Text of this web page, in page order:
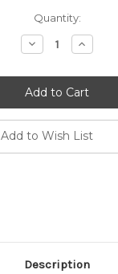
Quantity:
Decrease
Quantity
Aztec
Bolo
Ties
Increase
Quantity
Aztec
Bolo
Ties
Add to Wish List
Description